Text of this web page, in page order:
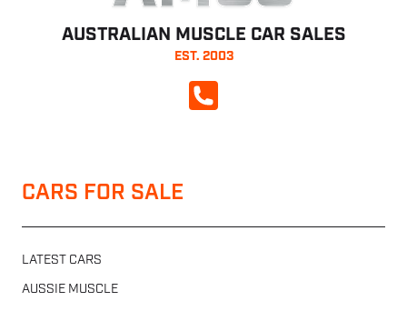
AUSTRALIAN MUSCLE CAR SALES
EST. 2003
CALL NOW
CARS FOR SALE
LATEST CARS
AUSSIE MUSCLE